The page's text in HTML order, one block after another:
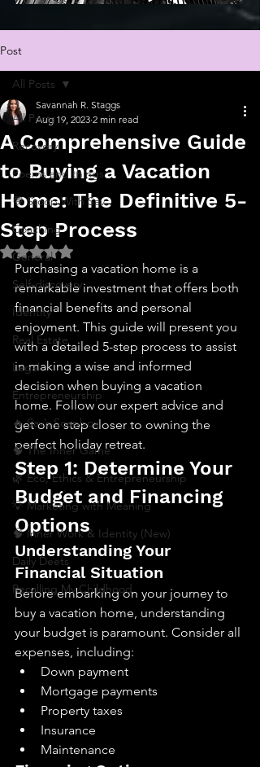
Post
All Posts
Recovery
Poems and things
💬 Stoop With Sav
Coaching
General
Self-discovery
Identity
Real Estate
Legal
Entrepreneurship
🔥 Sav’s Soapbox
🧠 The Inner Game
🌿 Eco, Ethics & Entrepreneurship
💡 Marketing with Meaning
🧠 Inner Work & Identity (New)
Daily Deets
Recalling My Childhood
All Posts
A Comprehensive Guide
to Buying a Vacation
Home: The Definitive 5-
Step Process
Savannah R. Staggs
Aug 19, 2023 2 min read
Rated NaN out of 5 stars.
Purchasing a vacation home is a
remarkable investment that offers both
financial benefits and personal
enjoyment. This guide will present you
with a detailed 5-step process to assist
in making a wise and informed
decision when buying a vacation
home. Follow our expert advice and
get one step closer to owning the
perfect holiday retreat.
Step 1: Determine Your
Budget and Financing
Options
Understanding Your
Financial Situation
Before embarking on your journey to
buy a vacation home, understanding
your budget is paramount. Consider all
expenses, including:
Down payment
Mortgage payments
Property taxes
Insurance
Maintenance